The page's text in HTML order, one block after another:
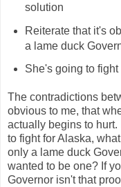
solution
Reiterate that it's
a lame duck
She's going to
The contradictions
obvious to me, that
actually begins to
to fight for Alaska,
only a lame duck
wanted to be one? If
Governor isn't that